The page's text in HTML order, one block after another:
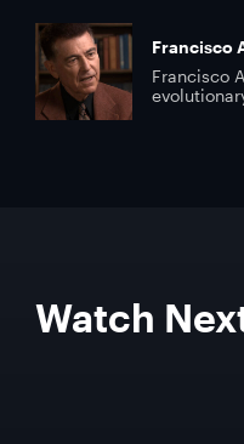
Francisco
Francisco
Watch